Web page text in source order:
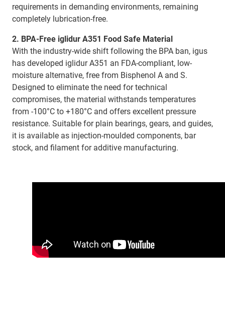
requirements in demanding environments, remaining
completely lubrication-free.
2. BPA-Free iglidur A351 Food Safe Material
With the industry-wide shift following the BPA ban, igus
has developed iglidur A351 an FDA-compliant, low-
moisture alternative, free from Bisphenol A and S.
Designed to eliminate the need for technical
compromises, the material withstands temperatures
from -100°C to +180°C and offers excellent pressure
resistance. Suitable for plain bearings, gears, and guides,
it is available as injection-moulded components, bar
stock, and filament for additive manufacturing.